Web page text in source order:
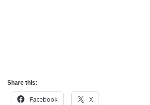
Share this:
Facebook X